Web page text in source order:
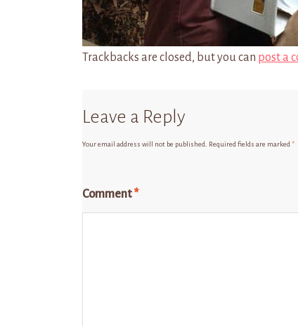
Trackbacks are closed, but you can post a
Leave a Reply
Your email address will not be published. Required fields are marked *
Comment*